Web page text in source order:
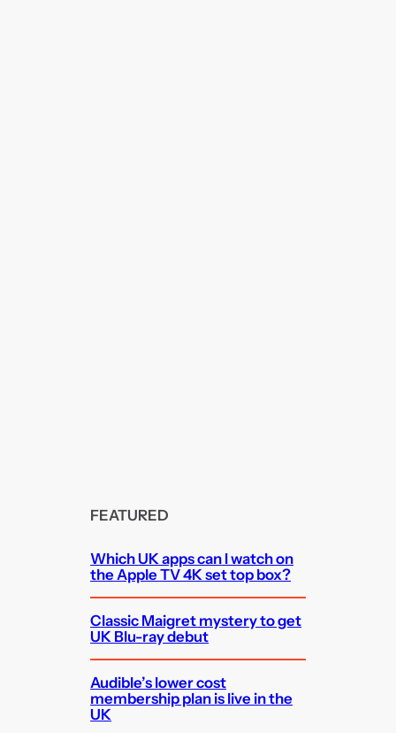
FEATURED
Which UK apps can I watch on
the Apple TV 4K set top box?
Classic Maigret mystery to get
UK Blu-ray debut
Audible’s lower cost
membership plan is live in the
UK